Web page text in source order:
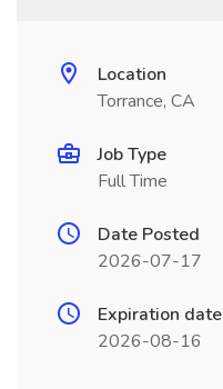
Location
Torrance, CA
Job Type
Full Time
Date Posted
2026-07-17
Expiration date
2026-08-16